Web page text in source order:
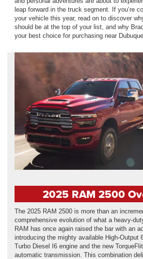
leap forward in the truck segment. If you’re
your vehicle this year, read on to discover
should be at the top of your list, and why
your best choice for purchasing near
2025 RAM 2500
The 2025 RAM 2500 is more than an
comprehensive evolution of what a heavy-
RAM has once again raised the bar with an
introducing the mighty available High-Output
Turbo Diesel I6 engine and the new
automatic transmission. This combination